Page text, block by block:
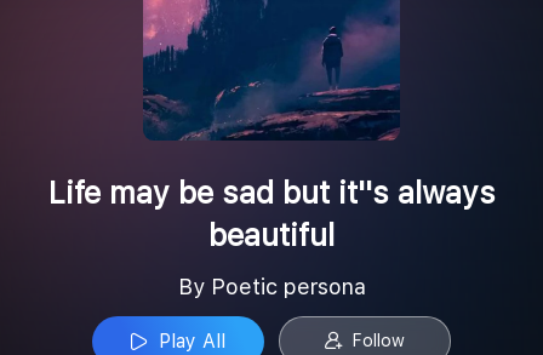
Life may be sad but it''s always
beautiful
By Poetic persona
Play All Follow